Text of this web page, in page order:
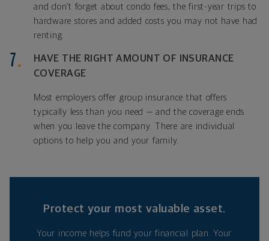
and don’t forget about condo fees, the first-year trips to
hardware stores and added costs you may not have had
renting.
HAVE THE RIGHT AMOUNT OF INSURANCE
COVERAGE
Most employers offer group insurance that offers
typically less than you need — and the coverage ends
when you leave the company. There are individual
options to help you and your family.
Protect your most valuable asset.
Your income helps fund your financial plan. Your